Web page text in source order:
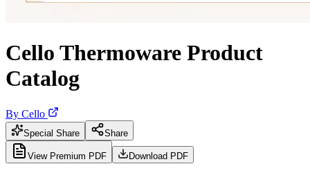
Cello Thermoware Product
Catalog
By Cello
Special Share Share
View Premium PDF Download PDF